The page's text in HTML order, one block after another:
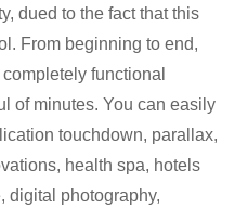
dued to the fact that this
From beginning to end,
functional
of minutes. You can easily
touchdown, parallax,
health spa, hotels
digital photography,